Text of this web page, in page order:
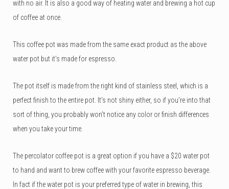
with no air. It is also a good way of heating water and brewing a hot cup
of coffee at once.
This coffee pot was made from the same exact product as the above
water pot but it’s made for espresso.
The pot itself is made from the right kind of stainless steel, which is a
perfect finish to the entire pot. It’s not shiny either, so if you’re into that
sort of thing, you probably won’t notice any color or finish differences
when you take your time.
The percolator coffee pot is a great option if you have a $20 water pot
to hand and want to brew coffee with your favorite espresso beverage.
In fact if the water pot is your preferred type of water in brewing, this